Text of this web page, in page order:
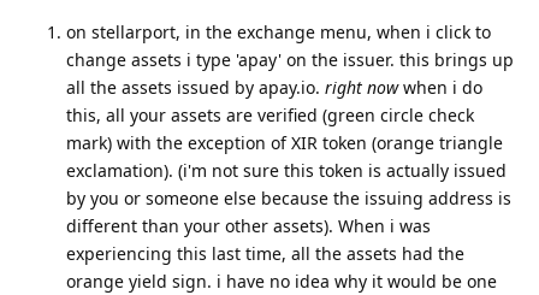
on stellarport, in the exchange menu, when i click to
change assets i type 'apay' on the issuer. this brings up
all the assets issued by apay.io. right nowwhen i do
this, all your assets are verified (green circle check
mark) with the exception of XIR token (orange triangle
exclamation). (i'm not sure this token is actually issued
by you or someone else because the issuing address is
different than your other assets). When i was
experiencing this last time, all the assets had the
orange yield sign. i have no idea why it would be one